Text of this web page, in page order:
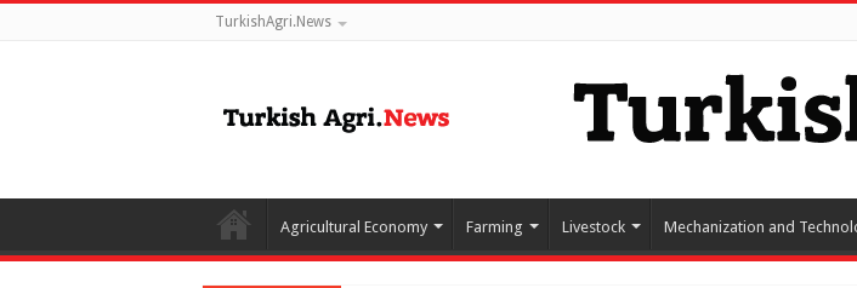
TurkishAgri.News
Agricultural Economy Farming Livestock Mechanization and